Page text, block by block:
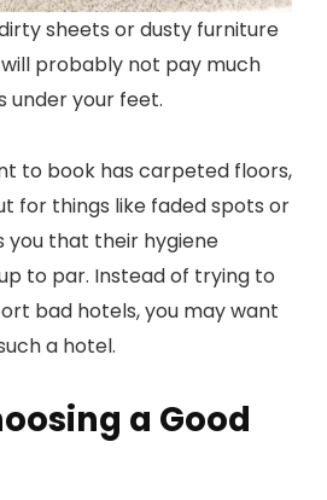
sheets or dusty furniture
probably not pay much
under your feet.
to book has carpeted floors,
for things like faded spots or
you that their hygiene
to par. Instead of trying to
bad hotels, you may want
a hotel.
a Good